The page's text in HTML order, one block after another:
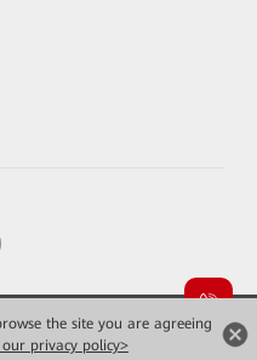
the site you are agreeing
our privacy policy>
Co., Ltd. All rights reserved.
de Uso